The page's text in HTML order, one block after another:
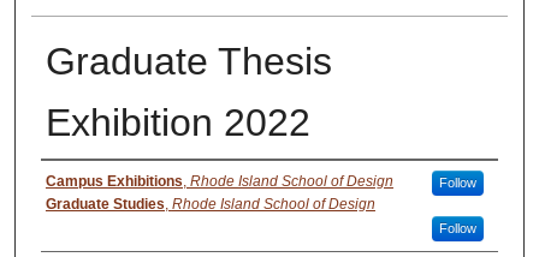
Graduate Thesis
Exhibition 2022
Creator
Campus Exhibitions, Rhode Island School of Design Follow
Graduate Studies, Rhode Island School of Design
Follow